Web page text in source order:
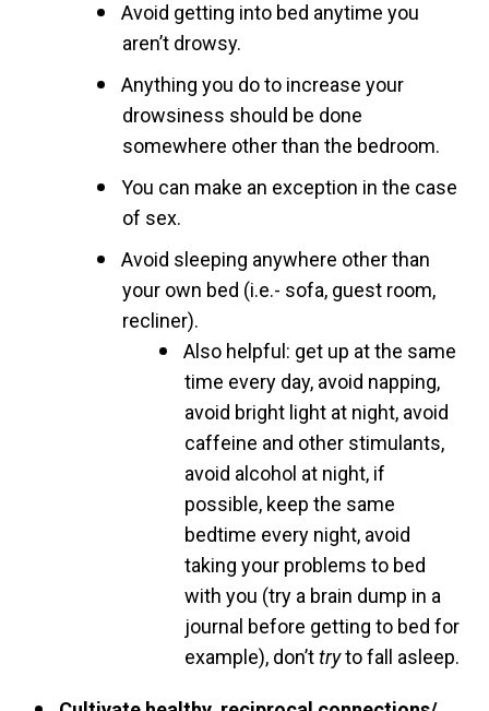
Avoid getting into bed anytime you
aren’t drowsy.
Anything you do to increase your
drowsiness should be done
somewhere other than the bedroom.
You can make an exception in the case
of sex.
Avoid sleeping anywhere other than
your own bed (i.e.- sofa, guest room,
recliner).
Also helpful: get up at the same
time every day, avoid napping,
avoid bright light at night, avoid
caffeine and other stimulants,
avoid alcohol at night, if
possible, keep the same
bedtime every night, avoid
taking your problems to bed
with you (try a brain dump in a
journal before getting to bed for
example), don’ttryto fall asleep.